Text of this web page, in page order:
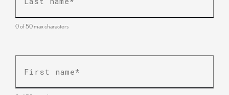
name
*
0 of 50 max characters
name
*